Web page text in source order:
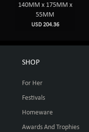
140MM x 175MM x
55MM
USD 204.36
SHOP
For Her
Festivals
Homeware
Awards And Trophies